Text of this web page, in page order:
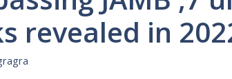
revealed in